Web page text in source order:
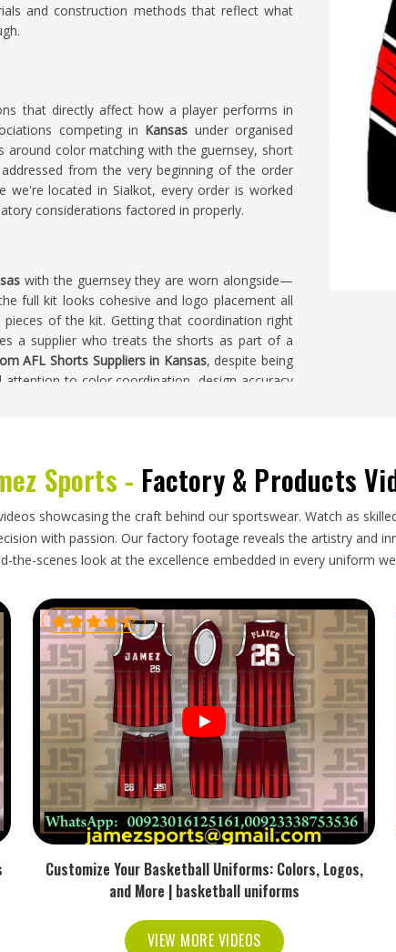
and construction methods that reflect what
that directly affect how a player performs in
competing in Kansas under organised
around color matching with the guernsey, short
from the very beginning of the order
we're located in Sialkot, every order is worked
considerations factored in properly.
with the guernsey they are worn alongside—
full kit looks cohesive and logo placement all
of the kit. Getting that coordination right
a supplier who treats the shorts as part of a
AFL Shorts Suppliers in Kansas, despite being
to color coordination, design accuracy
for export, but bulk orders in Kansasstill carry
in a usable condition. Accurate size labeling is
kits to a full squad of players with a range of
in Kansas
, though our base is in Sialkot, every
that was agreed upon honestly. Orders heading
updates and their complete shorts order
Sports - Factory & Products
showcasing the craft behind our sportswear. Watch as
with passion. Our factory footage reveals the artistry and
the-scenes look at the excellence embedded in every uniform
Customize Your Basketball Uniforms: Colors, Logos,
and More | basketball uniforms
VIEW MORE VIDEOS